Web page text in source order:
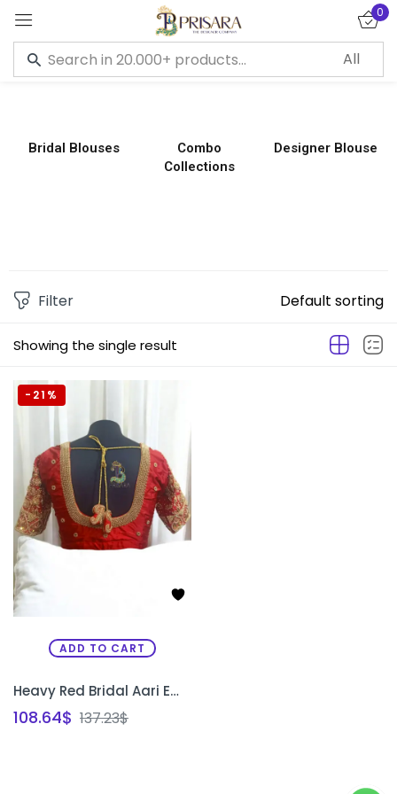
0
Bridal Blouses
Combo
Collections
Designer Blouse
Showing the single result
Filter Default sorting
ADD TO CART
-21%
Heavy Red Bridal Aari Embroidery Blouse with Paani Work, Zardosi & Beadwork | Bride & Groom Initial Tassel Blouse – PRISARA
108.64$ 137.23$
Sign in
Remember me